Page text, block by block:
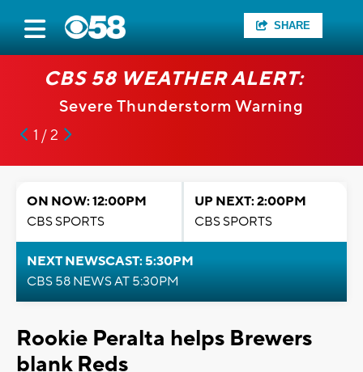
SHARE
CBS 58 WEATHER ALERT:
Severe Thunderstorm Warning
1 / 2
ON NOW: 12:00PM
CBS SPORTS
UP NEXT: 2:00PM
CBS SPORTS
NEXT NEWSCAST: 5:30PM
CBS 58 NEWS AT 5:30PM
Rookie Peralta helps Brewers
blank Reds